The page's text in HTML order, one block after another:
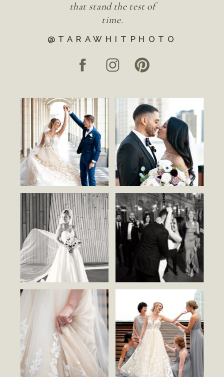
@TARAWHITPHOTO
that stand the test of
time.